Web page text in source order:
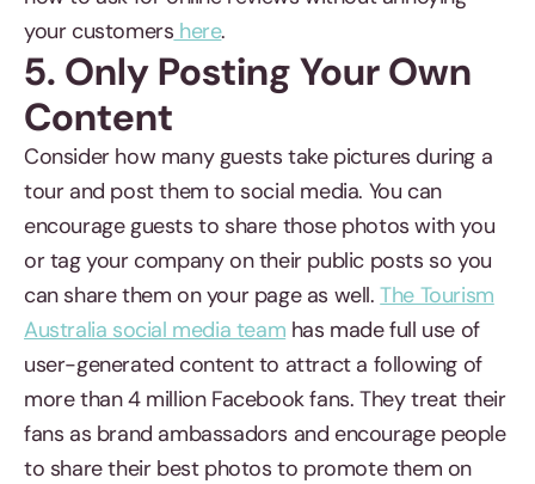
your customers here.
5. Only Posting Your Own
Content
Consider how many guests take pictures during a
tour and post them to social media. You can
encourage guests to share those photos with you
or tag your company on their public posts so you
can share them on your page as well.The Tourism
Australia social media team has made full use of
user-generated content to attract a following of
more than 4 million Facebook fans. They treat their
fans as brand ambassadors and encourage people
to share their best photos to promote them on